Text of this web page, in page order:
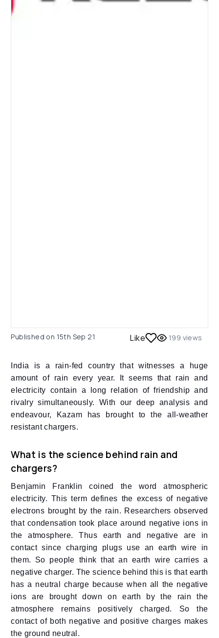
Published on 15th Sep 21 Like 199 views
India is a rain-fed country that witnesses a huge
amount of rain every year. It seems that rain and
electricity contain a long relation of friendship and
rivalry simultaneously. With our deep analysis and
endeavour, Kazam has brought to the all-weather
resistant chargers.
What is the science behind rain and
chargers?
Benjamin Franklin coined the word atmospheric
electricity. This term defines the excess of negative
electrons brought by the rain. Researchers observed
that condensation took place around negative ions in
the atmosphere. Thus earth and negative are in
contact since charging plugs use an earth wire in
them. So people think that an earth wire carries a
negative charger. The science behind this is that earth
has a neutral charge because when all the negative
ions are brought down on earth by the rain the
atmosphere remains positively charged. So the
contact of both negative and positive charges makes
the ground neutral.